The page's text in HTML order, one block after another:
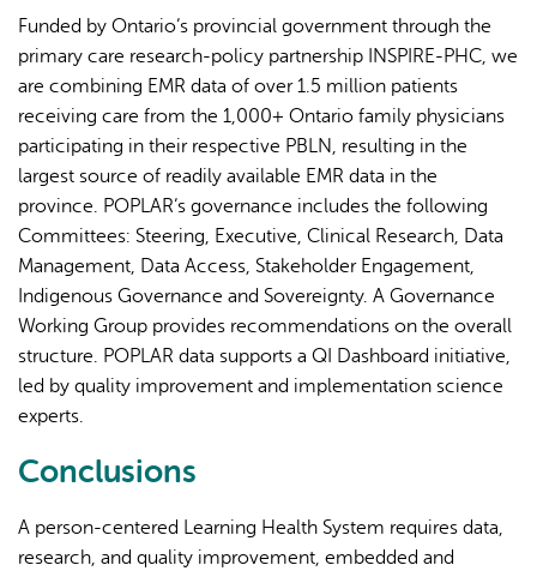
Funded by Ontario’s provincial government through the
primary care research-policy partnership INSPIRE-PHC, we
are combining EMR data of over 1.5 million patients
receiving care from the 1,000+ Ontario family physicians
participating in their respective PBLN, resulting in the
largest source of readily available EMR data in the
province. POPLAR’s governance includes the following
Committees: Steering, Executive, Clinical Research, Data
Management, Data Access, Stakeholder Engagement,
Indigenous Governance and Sovereignty. A Governance
Working Group provides recommendations on the overall
structure. POPLAR data supports a QI Dashboard initiative,
led by quality improvement and implementation science
experts.
Conclusions
A person-centered Learning Health System requires data,
research, and quality improvement, embedded and